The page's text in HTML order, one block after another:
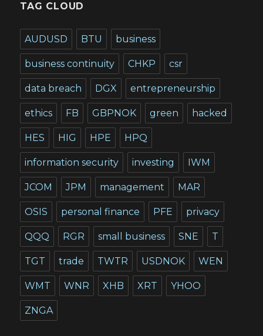
TAG CLOUD
AUDUSD BTU business
business continuity CHKP csr
data breach DGX entrepreneurship
ethics FB GBPNOK green hacked
HES HIG HPE HPQ
information security investing IWM
JCOM JPM management MAR
OSIS personal finance PFE privacy
QQQ RGR small business SNE T
TGT trade TWTR USDNOK WEN
WMT WNR XHB XRT YHOO
ZNGA